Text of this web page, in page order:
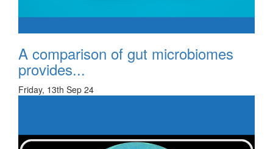
A comparison of gut microbiomes
provides...
Friday, 13th Sep 24